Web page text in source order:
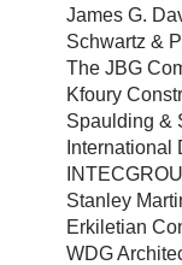
James G.
Schwartz &
The JBG
Kfoury
Spaulding &
International
Stanley
Erkiletian
WDG